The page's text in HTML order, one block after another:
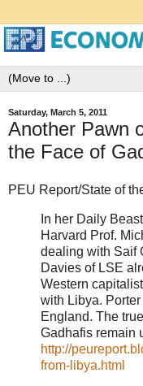
Saturday, March 5, 2011
Another Pawn
the Face of
PEU Report/State of
In her Daily
Harvard Prof.
dealing with Saif
Davies of LSE
Western
with Libya.
England. The
Gadhafis remain
http://
from-libya.html